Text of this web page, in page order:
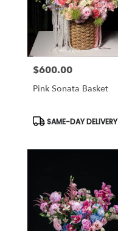
Price:
$600.00
Pink Sonata Basket
Product
SAME-DAY DELIVERY